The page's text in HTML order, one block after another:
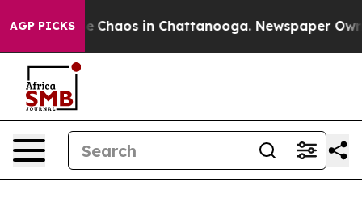
AGP PICKS
Collapse Chaos in Chattanooga. Newspaper